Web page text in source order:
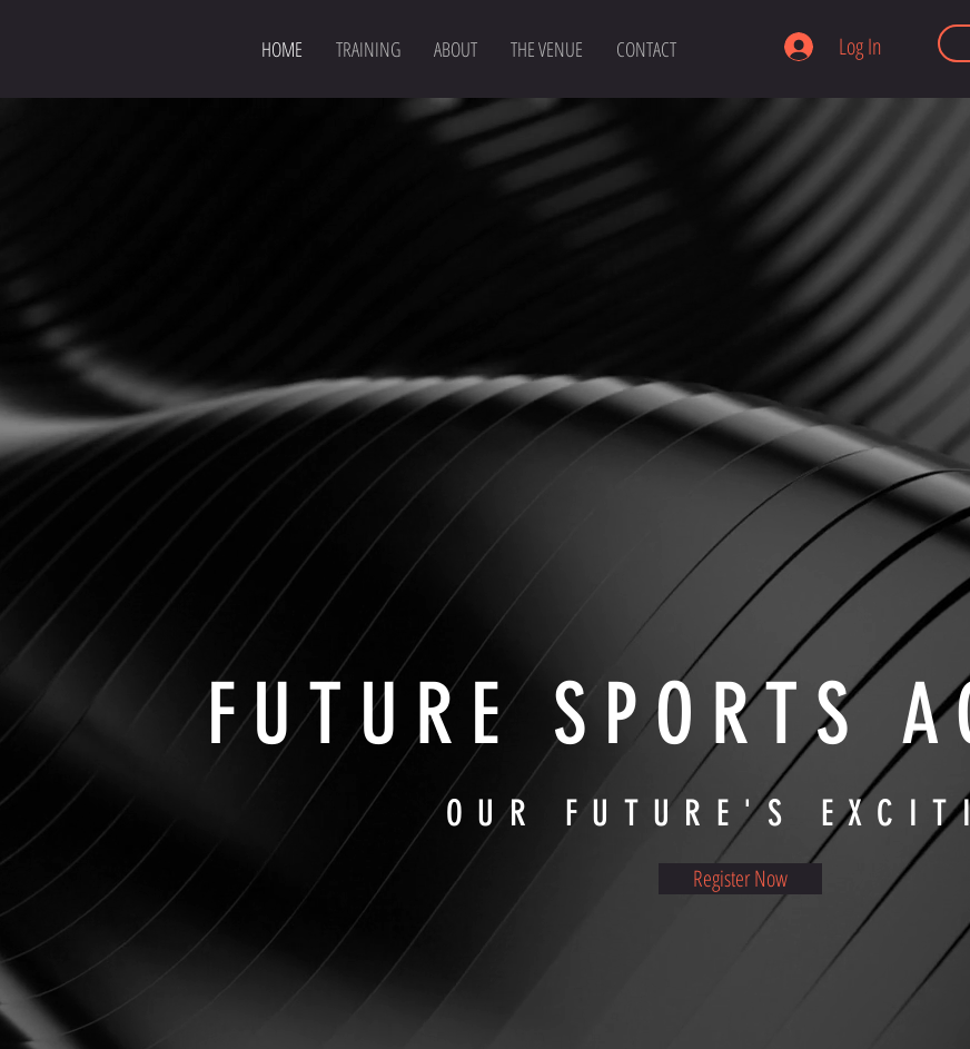
HOME TRAINING ABOUT THE VENUE CONTACT Log In
FUTURE SPORTS
OUR FUTURE'S
Register Now